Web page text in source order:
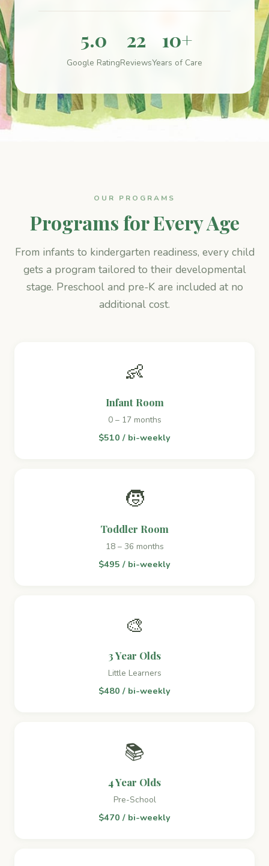
5.0
Google Rating
22
Reviews
10+
Years of Care
OUR PROGRAMS
Programs for Every Age
From infants to kindergarten readiness, every child
gets a program tailored to their developmental
stage. Preschool and pre-K are included at no
additional cost.
👶
Infant Room
0 – 17 months
$510 / bi-weekly
🧒
Toddler Room
18 – 36 months
$495 / bi-weekly
🎨
3 Year Olds
Little Learners
$480 / bi-weekly
📚
4 Year Olds
Pre-School
$470 / bi-weekly